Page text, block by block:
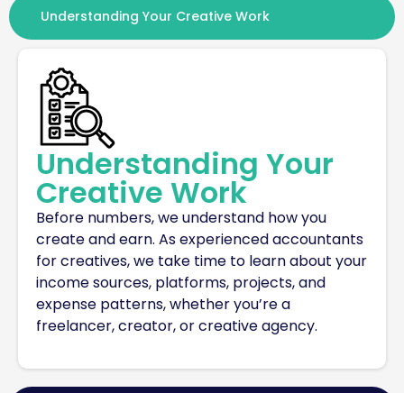
Understanding Your Creative Work
Understanding Your
Creative Work
Before numbers, we understand how you
create and earn. As experiencedaccountants
for creatives, we take time to learn about your
income sources, platforms, projects, and
expense patterns, whetheryou’rea
freelancer, creator, or creative agency.